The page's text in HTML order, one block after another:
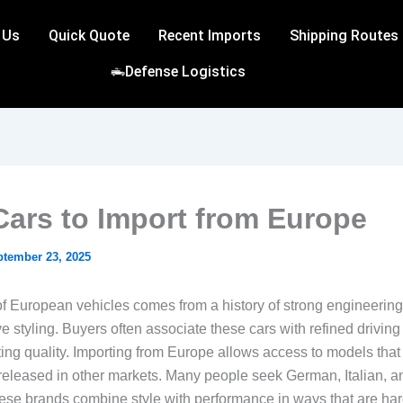
Quick Quote Recent Imports Shipping Routes
Defense Logistics
to Import from Europe
23, 2025
European vehicles comes from a history of strong
styling. Buyers often associate these cars with refined
quality. Importing from Europe allows access to models that
in other markets. Many people seek German, Italian,
brands combine style with performance in ways that are